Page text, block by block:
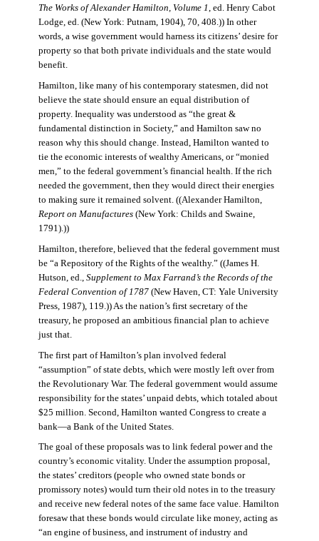
The Works of Alexander Hamilton, Volume 1 , ed. Henry Cabot
Lodge, ed. (New York: Putnam, 1904), 70, 408.)) In other
words, a wise government would harness its citizens’ desire for
property so that both private individuals and the state would
benefit.
Hamilton, like many of his contemporary statesmen, did not
believe the state should ensure an equal distribution of
property. Inequality was understood as “the great &
fundamental distinction in Society,” and Hamilton saw no
reason why this should change. Instead, Hamilton wanted to
tie the economic interests of wealthy Americans, or “monied
men,” to the federal government’s financial health. If the rich
needed the government, then they would direct their energies
to making sure it remained solvent. ((Alexander Hamilton,
Report on Manufactures(New York: Childs and Swaine,
1791).))
Hamilton, therefore, believed that the federal government must
be “a Repository of the Rights of the wealthy.” ((James H.
Hutson, ed., Supplement to Max Farrand’s the Records of the
Federal Convention of 1787(New Haven, CT: Yale University
Press, 1987), 119.)) As the nation’s first secretary of the
treasury, he proposed an ambitious financial plan to achieve
just that.
The first part of Hamilton’s plan involved federal
“assumption” of state debts, which were mostly left over from
the Revolutionary War. The federal government would assume
responsibility for the states’ unpaid debts, which totaled about
$25 million. Second, Hamilton wanted Congress to create a
bank—a Bank of the United States.
The goal of these proposals was to link federal power and the
country’s economic vitality. Under the assumption proposal,
the states’ creditors (people who owned state bonds or
promissory notes) would turn their old notes in to the treasury
and receive new federal notes of the same face value. Hamilton
foresaw that these bonds would circulate like money, acting as
“an engine of business, and instrument of industry and